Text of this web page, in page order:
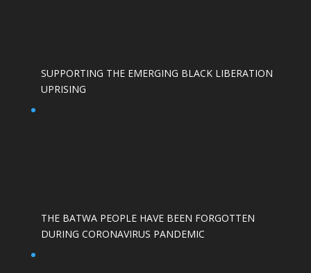
SUPPORTING THE EMERGING BLACK LIBERATION
UPRISING
THE BATWA PEOPLE HAVE BEEN FORGOTTEN
DURING CORONAVIRUS PANDEMIC